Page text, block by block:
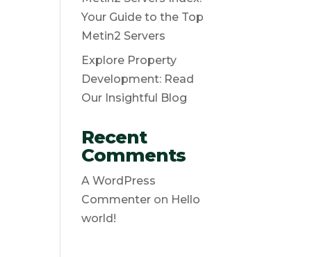
Your Guide to the Top
Metin2 Servers
Explore Property
Development: Read
Our Insightful Blog
Recent
Comments
A WordPress
Commenter on Hello
world!